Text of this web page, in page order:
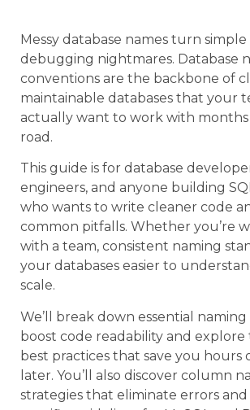
Messy database names turn
debugging nightmares. Database
conventions are the backbone of
maintainable databases that your
actually want to work with
road.
This guide is for database
engineers, and anyone building
who wants to write cleaner code
common pitfalls. Whether you’re
with a team, consistent naming
your databases easier to
scale.
We’ll break down essential
boost code readability and explore
best practices that save you hours
later. You’ll also discover column
strategies that eliminate errors and